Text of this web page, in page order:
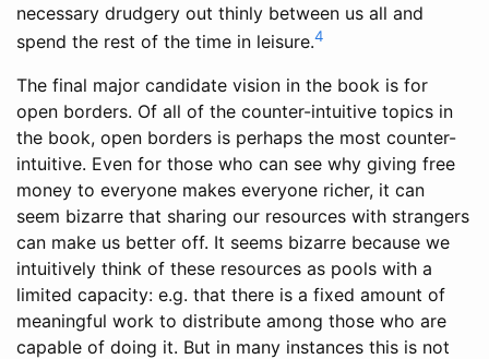
necessary drudgery out thinly between us all and
spend the rest of the time in leisure.4
The final major candidate vision in the book is for
open borders. Of all of the counter-intuitive topics in
the book, open borders is perhaps the most counter-
intuitive. Even for those who can see why giving free
money to everyone makes everyone richer, it can
seem bizarre that sharing our resources with strangers
can make us better off. It seems bizarre because we
intuitively think of these resources as pools with a
limited capacity: e.g. that there is a fixed amount of
meaningful work to distribute among those who are
capable of doing it. But in many instances this is not